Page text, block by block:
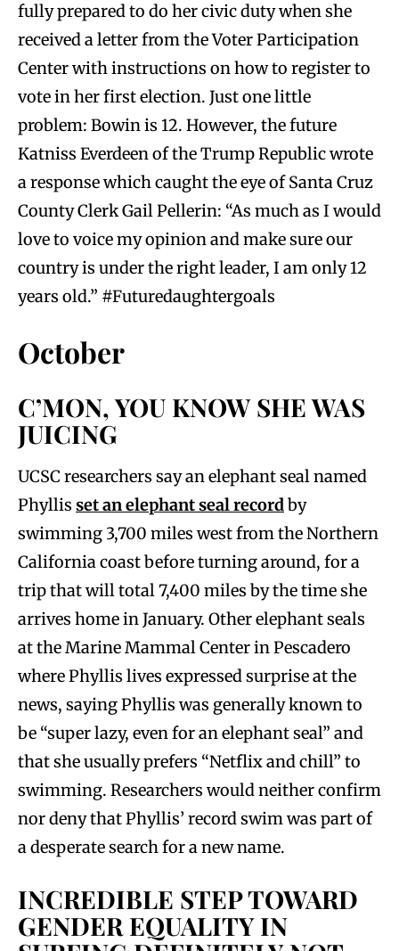
fully prepared to do her civic duty when she
received a letter from the Voter Participation
Center with instructions on how to register to
vote in her first election. Just one little
problem: Bowin is 12. However, the future
Katniss Everdeen of the Trump Republic wrote
a response which caught the eye of Santa Cruz
County Clerk Gail Pellerin: “As much as I would
love to voice my opinion and make sure our
country is under the right leader, I am only 12
years old.” #Futuredaughtergoals
October
C’MON, YOU KNOW SHE WAS
JUICING
UCSC researchers say an elephant seal named
Phyllis set an elephant seal recordby
swimming 3,700 miles west from the Northern
California coast before turning around, for a
trip that will total 7,400 miles by the time she
arrives home in January. Other elephant seals
at the Marine Mammal Center in Pescadero
where Phyllis lives expressed surprise at the
news, saying Phyllis was generally known to
be “super lazy, even for an elephant seal” and
that she usually prefers “Netflix and chill” to
swimming. Researchers would neither confirm
nor deny that Phyllis’ record swim was part of
a desperate search for a new name.
INCREDIBLE STEP TOWARD
GENDER EQUALITY IN